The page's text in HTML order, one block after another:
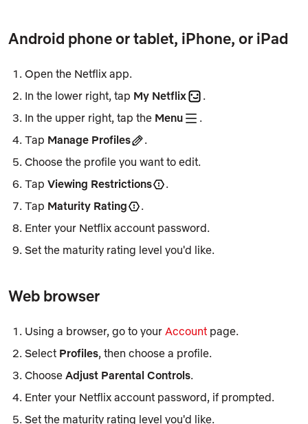
Android phone or tablet, iPhone, or iPad
Open the Netflix app.
In the lower right, tap My Netflix
.
In the upper right, tap the Menu
.
Tap Manage Profiles
.
Choose the profile you want to edit.
Tap Viewing Restrictions
.
Tap Maturity Rating
.
Enter your Netflix account password.
Set the maturity rating level you'd like.
Web browser
Using a browser, go to your Account page.
Select Profiles, then choose a profile.
Choose Adjust Parental Controls.​
Enter your Netflix account password, if prompted.
Set the maturity rating level you'd like.